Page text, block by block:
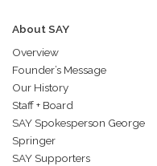
About SAY
Overview
Founder’s Message
Our History
Staff + Board
SAY Spokesperson George
Springer
SAY Supporters